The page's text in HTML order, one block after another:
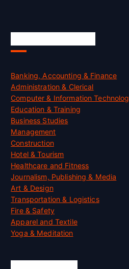
Banking, Accounting & Finance
Administration & Clerical
Computer & Information
Education & Training
Business Studies
Management
Construction
Hotel & Tourism
Healthcare and Fitness
Journalism, Publishing & Media
Art & Design
Transportation & Logistics
Fire & Safety
Apparel and Textile
Yoga & Meditation